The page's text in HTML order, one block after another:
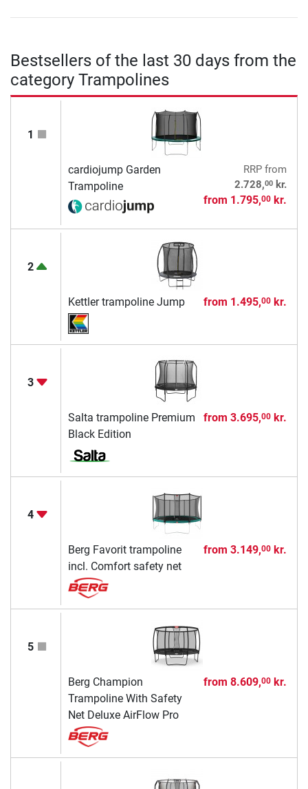
Bestsellers of the last 30 days from the
category Trampolines
1
cardiojump Garden
Trampoline
RRPfrom
2.728,00kr.
from 1.795,00kr.
2
Kettler trampoline Jump from 1.495,00kr.
3
Salta trampoline Premium
Black Edition
from 3.695,00kr.
4
Berg Favorit trampoline
incl. Comfort safety net
from 3.149,00kr.
5
Berg Champion
Trampoline With Safety
Net Deluxe AirFlow Pro
from 8.609,00kr.